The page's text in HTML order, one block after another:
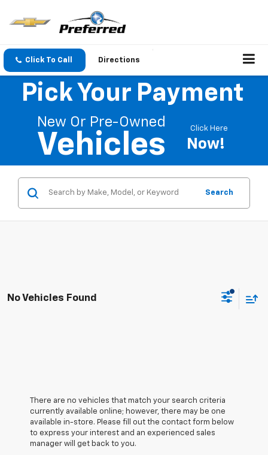
Click To Call Directions
Pick Your Payment
New Or Pre-Owned
Vehicles
Click Here
Now!
Search
No Vehicles Found
There are no vehicles that match your search criteria
currently available online; however, there may be one
available in-store. Please fill out the contact form below
to express your interest and an experienced sales
manager will get back to you.